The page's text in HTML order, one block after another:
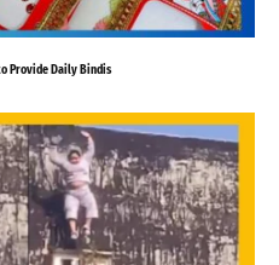
Provide Daily Bindis